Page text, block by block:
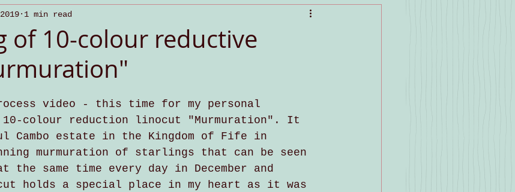
of 10-colour reductive
1 min read
video - this time for my personal
colour reduction linocut "Murmuration". It
Cambo estate in the Kingdom of Fife in
murmuration of starlings that can be seen
the same time every day in December and
holds a special place in my heart as it was